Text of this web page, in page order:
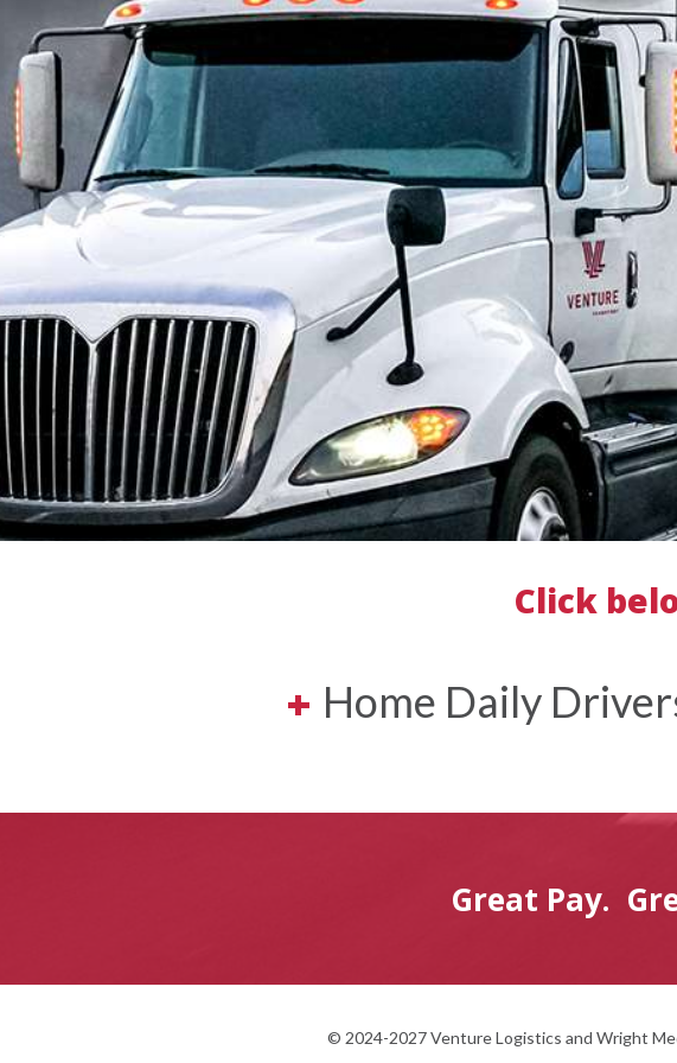
Home Daily
Great Pay.
+
Click
© 2024-2027 Venture Logistics and Wright